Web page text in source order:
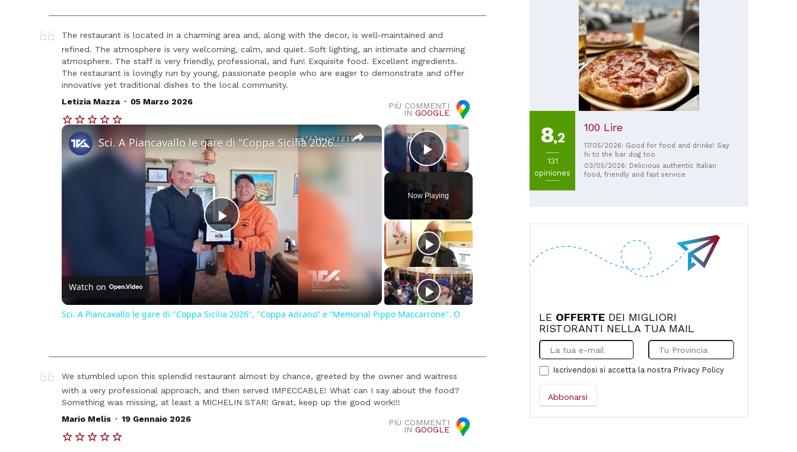
The restaurant is located in a charming area and, along with the decor, is well-maintained and
refined. The atmosphere is very welcoming, calm, and quiet. Soft lighting, an intimate and charming
atmosphere. The staff is very friendly, professional, and fun! Exquisite food. Excellent ingredients.
The restaurant is lovingly run by young, passionate people who are eager to demonstrate and offer
innovative yet traditional dishes to the local community.
PIÙ COMMENTI
INGOOGLE
Letizia Mazza . 05 Marzo 2026
×
Play Video
Now Playing
×
Play
Video
Sci. A Piancavallo le gare di "Coppa Sicilia 2026", "Coppa Adrano” e “Memorial Pippo Maccarrone". O
Watch on
Sci. A Piancavallo le gare di "Coppa Sicilia 2026", "Coppa Adrano” e “Memorial Pippo Maccarrone". O
We stumbled upon this splendid restaurant almost by chance, greeted by the owner and waitress
with a very professional approach, and then served IMPECCABLE! What can I say about the food?
Something was missing, at least a MICHELIN STAR! Great, keep up the good work!!!
PIÙ COMMENTI
INGOOGLE
Mario Melis . 19 Gennaio 2026
8,2
131
opiniones
100 Lire
17/05/2026: Good for food and drinks! Say
hi to the bar dog too
03/05/2026: Delicious authentic Italian
food, friendly and fast service
LE OFFERTE DEI MIGLIORI
RISTORANTI NELLA TUA MAIL
Iscrivendosi si accetta la nostra Privacy Policy